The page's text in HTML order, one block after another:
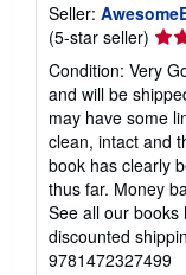
Seller:
(5-star seller)
rating
5
out
of
5
Condition: Very
and will be
may have some
clean, intact and
book has clearly
thus far. Money
See all our
discounted
9781472327499